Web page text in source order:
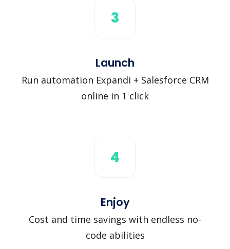
3
Launch
Run automation Expandi + Salesforce CRM
online in 1 click
4
Enjoy
Cost and time savings with endless no-
code abilities